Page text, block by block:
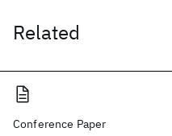
Related
Conference Paper